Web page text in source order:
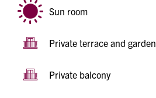
Sun room
Private terrace and garden
Private balcony